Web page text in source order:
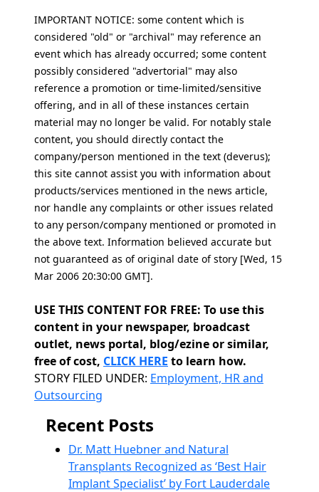
IMPORTANT NOTICE: some content which is
considered "old" or "archival" may reference an
event which has already occurred; some content
possibly considered "advertorial" may also
reference a promotion or time-limited/sensitive
offering, and in all of these instances certain
material may no longer be valid. For notably stale
content, you should directly contact the
company/person mentioned in the text (deverus);
this site cannot assist you with information about
products/services mentioned in the news article,
nor handle any complaints or other issues related
to any person/company mentioned or promoted in
the above text. Information believed accurate but
not guaranteed as of original date of story [Wed, 15
Mar 2006 20:30:00 GMT].
USE THIS CONTENT FOR FREE: To use this
content in your newspaper, broadcast
outlet, news portal, blog/ezine or similar,
free of cost, CLICK HERE to learn how.
Categories
STORY FILED UNDER: Employment, HR and
Outsourcing
Recent Posts
Dr. Matt Huebner and Natural
Transplants Recognized as ‘Best Hair
Implant Specialist’ by Fort Lauderdale